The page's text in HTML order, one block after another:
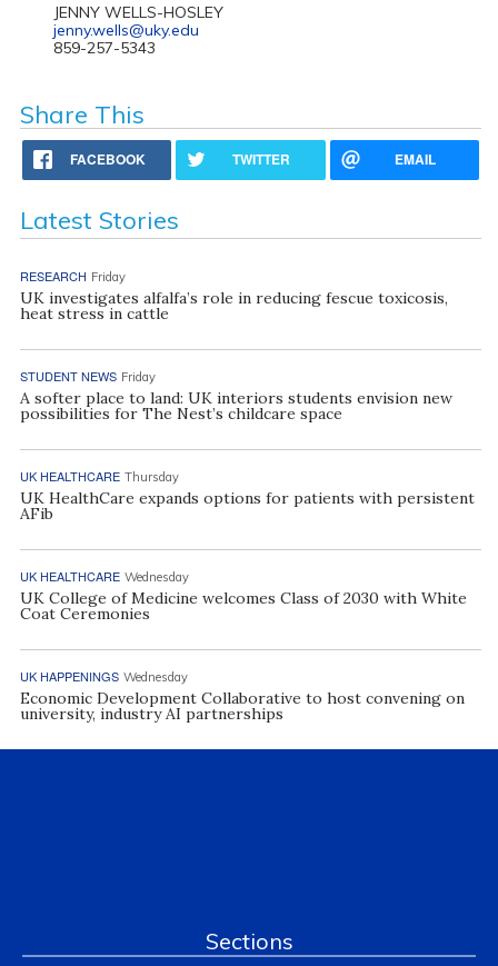
JENNY WELLS-HOSLEY
jenny.wells@uky.edu
859-257-5343
Share This
FACEBOOK TWITTER EMAIL
Latest Stories
RESEARCH Friday
UK investigates alfalfa’s role in reducing fescue toxicosis,
heat stress in cattle
STUDENT NEWS Friday
A softer place to land: UK interiors students envision new
possibilities for The Nest’s childcare space
UK HEALTHCARE Thursday
UK HealthCare expands options for patients with persistent
AFib
UK HEALTHCARE Wednesday
UK College of Medicine welcomes Class of 2030 with White
Coat Ceremonies
UK HAPPENINGS Wednesday
Economic Development Collaborative to host convening on
university, industry AI partnerships
Sections